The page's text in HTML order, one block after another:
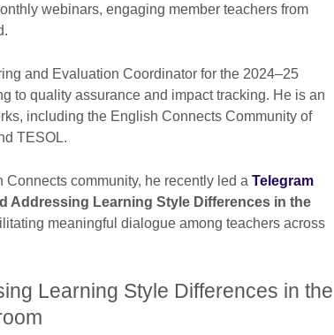
webinars, engaging member teachers from
and Evaluation Coordinator for the 2024–25
to quality assurance and impact tracking. He is an
including the English Connects Community of
TESOL.
community, he recently led a Telegram
Addressing Learning Style Differences in the
meaningful dialogue among teachers across
Learning Style Differences in the